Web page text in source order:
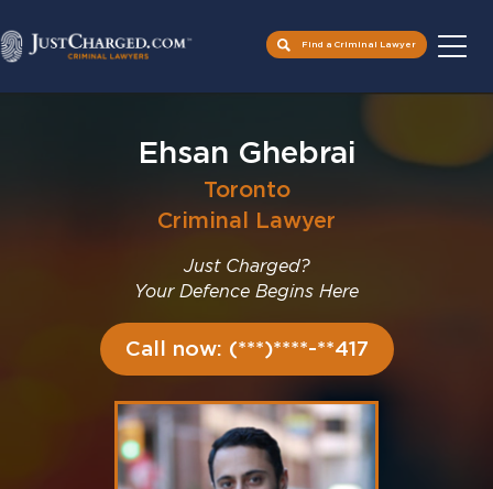
Find a Criminal Lawyer
Ehsan Ghebrai
Toronto
Criminal Lawyer
Just Charged?
Your Defence Begins Here
Call now: (***)****-**417